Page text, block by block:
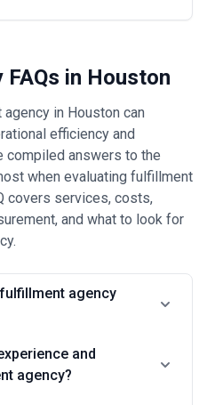
needs. We are
in Houston
in Houston can
efficiency and
compiled answers to the
when evaluating fulfillment
covers services, costs,
and what to look for
agency
and
agency?